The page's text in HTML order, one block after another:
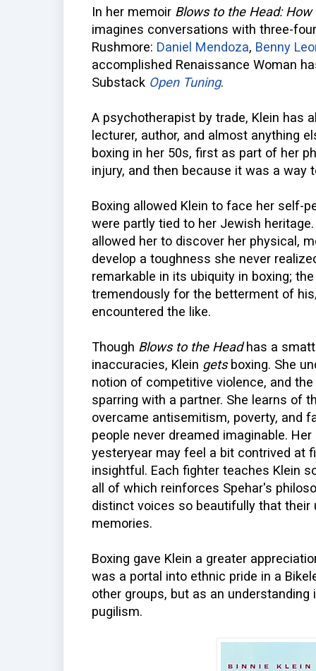
In her memoir Blows to the Head:
imagines conversations with three-
Rushmore: Daniel Mendoza, Benny
accomplished Renaissance Woman
Substack Open Tuning.
A psychotherapist by trade, Klein has
lecturer, author, and almost anything
boxing in her 50s, first as part of her
injury, and then because it was a way
Boxing allowed Klein to face her self-
were partly tied to her Jewish
allowed her to discover her physical,
develop a toughness she never
remarkable in its ubiquity in boxing;
tremendously for the betterment of
encountered the like.
Though Blows to the Headhas a
inaccuracies, Klein getsboxing. She
notion of competitive violence, and
sparring with a partner. She learns of
overcame antisemitism, poverty, and
people never dreamed imaginable.
yesteryear may feel a bit contrived at
insightful. Each fighter teaches Klein
all of which reinforces Spehar's
distinct voices so beautifully that
memories.
Boxing gave Klein a greater
was a portal into ethnic pride in a
other groups, but as an
pugilism.